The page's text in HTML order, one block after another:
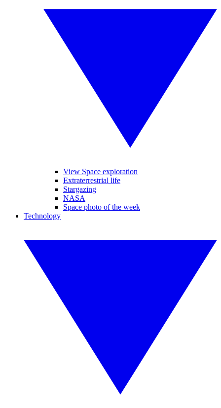
View Space exploration
Extraterrestrial life
Stargazing
NASA
Space photo of the week
Technology